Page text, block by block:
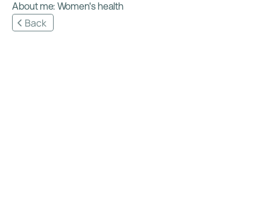
About me: Women's health
Back